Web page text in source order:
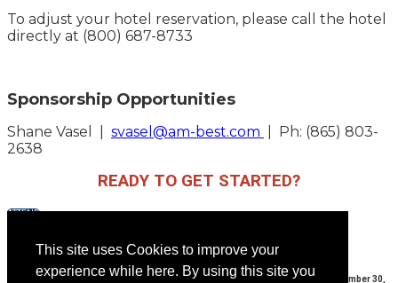
This site uses Cookies to improve your
experience while here. By using this site you
To adjust your hotel reservation, please call the hotel
directly at (800) 687-8733
Sponsorship Opportunities
Shane Vasel | svasel@am-best.com
| Ph: (865) 803-
2638
READY TO GET STARTED?
ATTEND
SPONSOR
AMBEST 35th Annual Meeting | Sunday, September 10, 2023 - Saturday, September 30,